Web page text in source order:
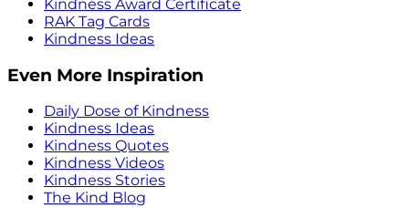
Kindness Award Certificate
RAK Tag Cards
Kindness Ideas
Even More Inspiration
Daily Dose of Kindness
Kindness Ideas
Kindness Quotes
Kindness Videos
Kindness Stories
The Kind Blog